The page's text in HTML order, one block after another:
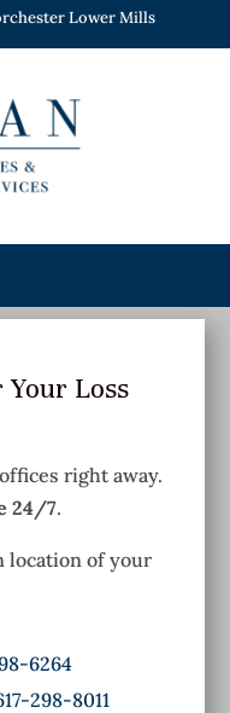
Lower Mills
Loss
right away.
24/7.
location of your
6264
298-8011